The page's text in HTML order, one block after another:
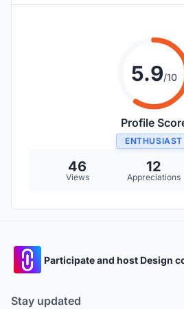
5.9/10
Profile
ENTHUSIAST
46
Views
12
Appreciations
Participate and host Design
Stay updated